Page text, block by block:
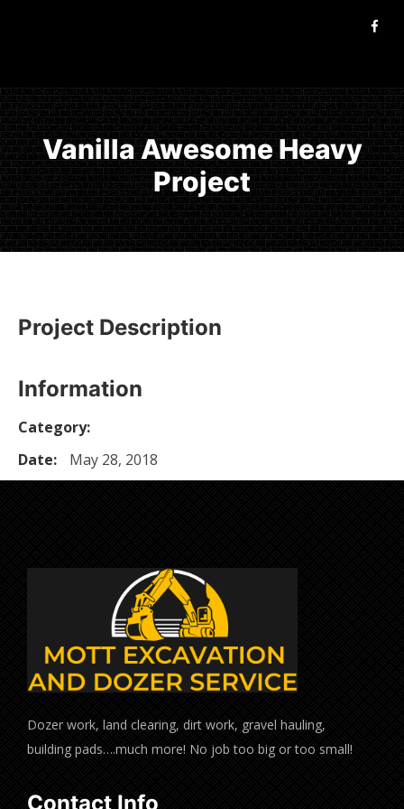
Vanilla Awesome Heavy
Project
Project Description
Information
Category:
Date:
May 28, 2018
Dozer work, land clearing, dirt work, gravel hauling,
building pads….much more! No job too big or too small!
Contact Info